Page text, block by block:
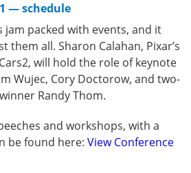
— schedule
jam packed with events, and it
them all. Sharon Calahan, Pixar’s
will hold the role of keynote
Wujec, Cory Doctorow, and two-
Randy Thom.
and workshops, with a
be found here:View Conference